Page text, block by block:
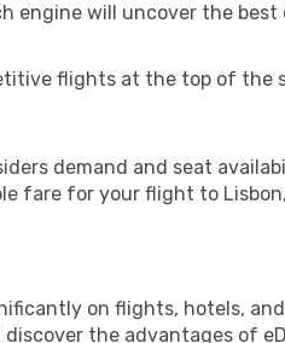
engine will uncover the
flights at the top of the
demand and seat
fare for your flight to
on flights, hotels,
the advantages of